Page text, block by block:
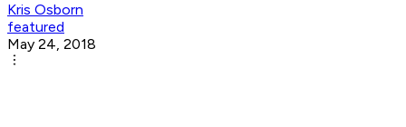
Kris Osborn
featured
May 24, 2018